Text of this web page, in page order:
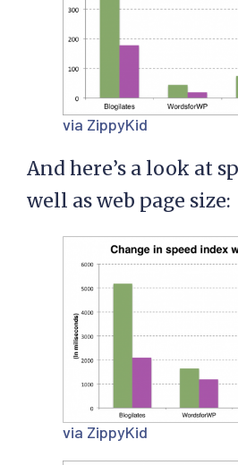
via ZippyKid
And here’s a look at
well as web page size:
via ZippyKid